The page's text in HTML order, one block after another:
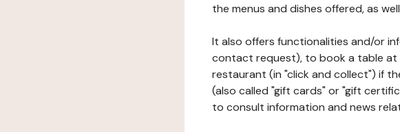
the menus and dishes offered, as
It also offers functionalities and/or
contact request), to book a table
restaurant (in "click and collect") if
(also called "gift cards" or "gift
to consult information and news